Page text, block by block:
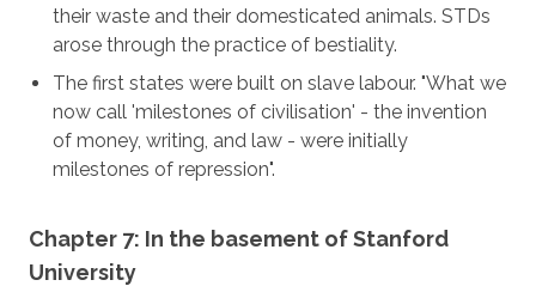
their waste and their domesticated animals. STDs
arose through the practice of bestiality.
The first states were built on slave labour. "What we
now call 'milestones of civilisation' - the invention
of money, writing, and law - were initially
milestones of repression".
Chapter 7: In the basement of Stanford
University